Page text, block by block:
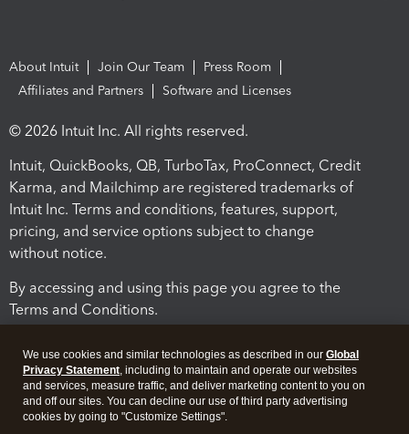
About Intuit Join Our Team
Press Room
Affiliates and Partners
Software and Licenses
© 2026 Intuit Inc. All rights reserved.
Intuit, QuickBooks, QB, TurboTax, ProConnect, Credit
Karma, and Mailchimp are registered trademarks of
Intuit Inc. Terms and conditions, features, support,
pricing, and service options subject to change
without notice.
By accessing and using this page you agree to the
Terms and Conditions.
We use cookies and similar technologies as described in our Global
Privacy Statement, including to maintain and operate our websites
and services, measure traffic, and deliver marketing content to you on
and off our sites. You can decline our use of third party advertising
cookies by going to "Customize Settings".